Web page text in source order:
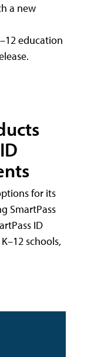
a new
education
for its
SmartPass
ID
schools,